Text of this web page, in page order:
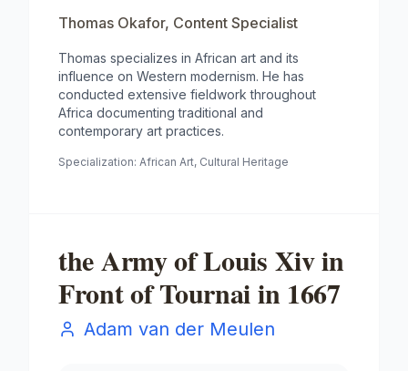
Thomas Okafor, Content Specialist
Thomas specializes in African art and its
influence on Western modernism. He has
conducted extensive fieldwork throughout
Africa documenting traditional and
contemporary art practices.
Specialization: African Art, Cultural Heritage
the Army of Louis Xiv in
Front of Tournai in 1667
Adam van der Meulen